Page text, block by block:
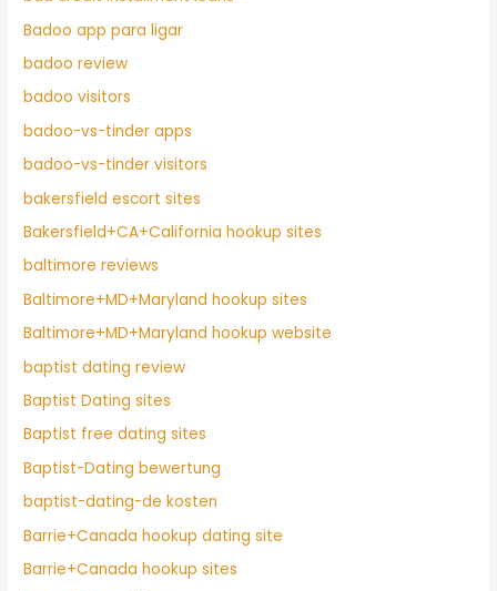
Badoo app para ligar
badoo review
badoo visitors
badoo-vs-tinder apps
badoo-vs-tinder visitors
bakersfield escort sites
Bakersfield+CA+California hookup sites
baltimore reviews
Baltimore+MD+Maryland hookup sites
Baltimore+MD+Maryland hookup website
baptist dating review
Baptist Dating sites
Baptist free dating sites
Baptist-Dating bewertung
baptist-dating-de kosten
Barrie+Canada hookup dating site
Barrie+Canada hookup sites